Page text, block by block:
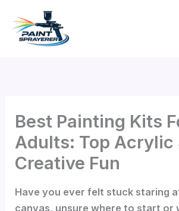
content
Best Painting Kits
Adults: Top Acrylic
Creative Fun
Have you ever felt stuck staring
canvas, unsure where to start or